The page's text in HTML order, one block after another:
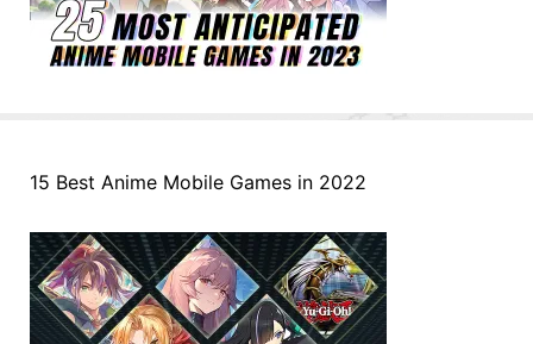
15 Best Anime Mobile Games in 2022